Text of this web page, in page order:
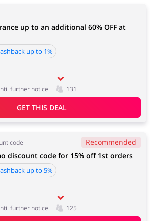
up to an additional 60% OFF at
up to 1%
further notice 131
GET THIS DEAL
code Recommended
discount code for 15% off 1st orders
up to 5%
further notice 125